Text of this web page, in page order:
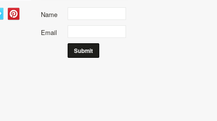
Name
Email